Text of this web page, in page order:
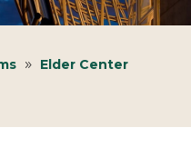
Elder Center